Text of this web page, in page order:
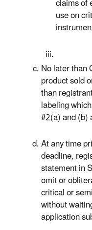
claims of
use on
No later than
product sold
than
labeling
#2(a) and (b)
At any time
deadline,
statement in
omit or
critical or
without
application